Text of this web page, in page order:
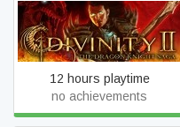
Divinity II: The Dragon
Knight Saga
12 hours playtime
no achievements